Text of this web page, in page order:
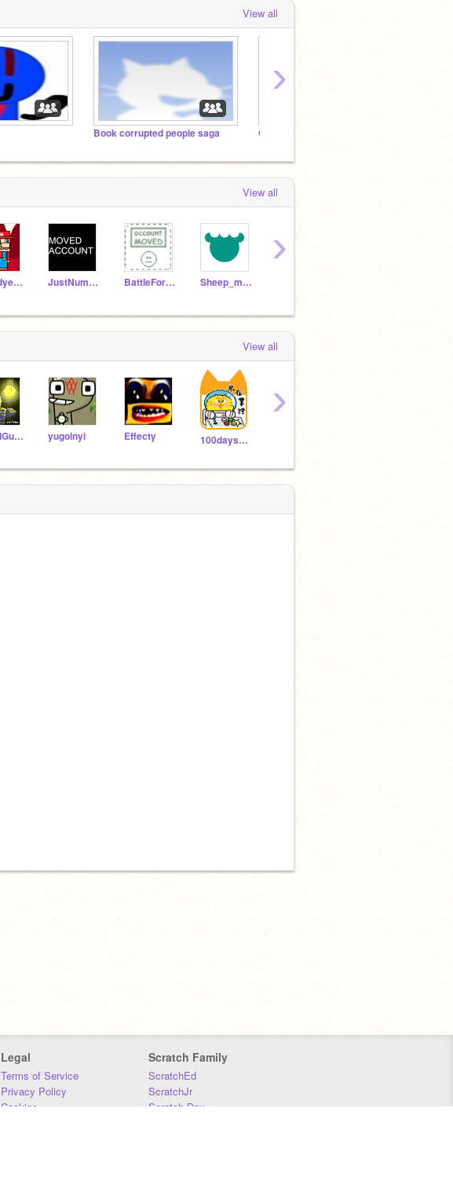
View all
Book corrupted people saga Games from me
›
View all
waterdyeoff908 JustNumberVectors BattleForBFDIPen Sheep_maker
›
View all
AcornIGuess yugolnyi Effecty 100daysonly
›
Legal
Terms of Service
Privacy Policy
Cookies
Scratch Family
ScratchEd
ScratchJr
Scratch Day